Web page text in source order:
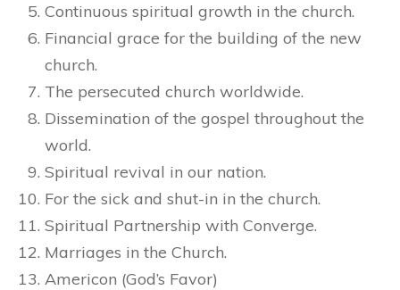
Continuous spiritual growth in the church.
Financial grace for the building of the new
church.
The persecuted church worldwide.
Dissemination of the gospel throughout the
world.
Spiritual revival in our nation.
For the sick and shut-in in the church.
Spiritual Partnership with Converge.
Marriages in the Church.
Americon (God’s Favor)